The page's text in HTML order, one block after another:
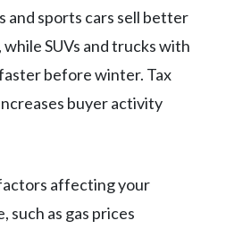
and sports cars sell better
SUVs and trucks with
before winter. Tax
buyer activity
affecting your
such as gas prices